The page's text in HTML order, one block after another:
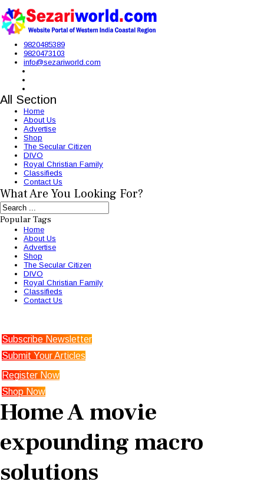
9820485389
9820473103
info@sezariworld.com
All Section
Home
About Us
Advertise
Shop
The Secular Citizen
DIVO
Royal Christian Family
Classifieds
Contact Us
What Are You Looking For?
Popular Tags
Home
About Us
Advertise
Shop
The Secular Citizen
DIVO
Royal Christian Family
Classifieds
Contact Us
Subscribe Newsletter
Submit Your Articles
Register Now
Shop Now
Home A movie
expounding macro
solutions